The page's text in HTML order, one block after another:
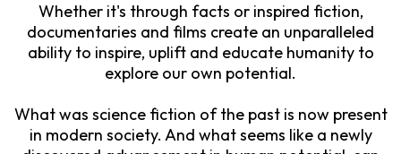
Whether it's through facts or inspired fiction,
documentaries and films create an unparalleled
ability to inspire, uplift and educate humanity to
explore our own potential.
What was science fiction of the past is now present
in modern society. And what seems like a newly